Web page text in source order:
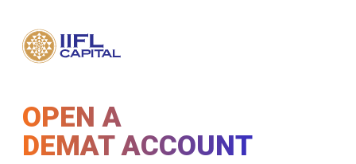
OPEN A
DEMAT ACCOUNT